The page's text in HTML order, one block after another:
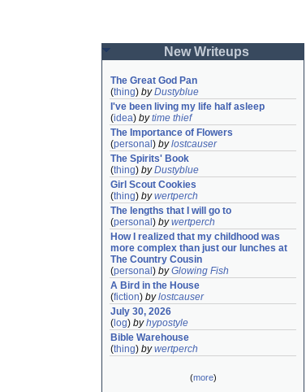
New Writeups
The Great God Pan
(thing) byDustyblue
I've been living my life half asleep
(idea) bytime thief
The Importance of Flowers
(personal ) bylostcauser
The Spirits' Book
(thing) byDustyblue
Girl Scout Cookies
(thing) bywertperch
The lengths that I will go to
(personal ) bywertperch
How I realized that my childhood was
more complex than just our lunches at
The Country Cousin
(personal ) byGlowing Fish
A Bird in the House
(fiction) bylostcauser
July 30, 2026
( log) byhypostyle
Bible Warehouse
(thing) bywertperch
(more)